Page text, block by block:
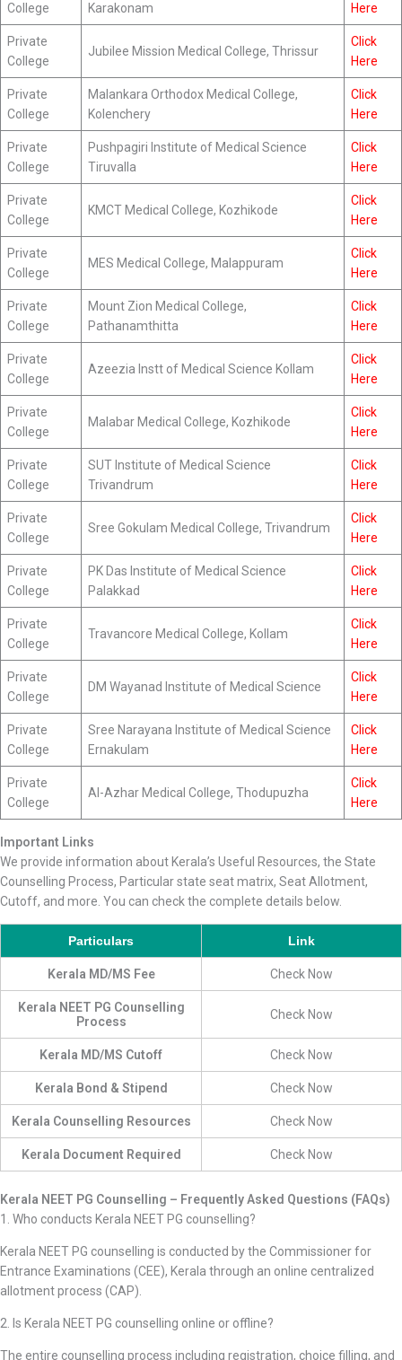
College
Karakonam
Here
Private
College
Jubilee Mission Medical College, Thrissur
Click
Here
Private
College
Malankara Orthodox Medical College,
Kolenchery
Click
Here
Private
College
Pushpagiri Institute of Medical Science
Tiruvalla
Click
Here
Private
College
KMCT Medical College, Kozhikode
Click
Here
Private
College
MES Medical College, Malappuram
Click
Here
Private
College
Mount Zion Medical College,
Pathanamthitta
Click
Here
Private
College
Azeezia Instt of Medical Science Kollam
Click
Here
Private
College
Malabar Medical College, Kozhikode
Click
Here
Private
College
SUT Institute of Medical Science
Trivandrum
Click
Here
Private
College
Sree Gokulam Medical College, Trivandrum
Click
Here
Private
College
PK Das Institute of Medical Science
Palakkad
Click
Here
Private
College
Travancore Medical College, Kollam
Click
Here
Private
College
DM Wayanad Institute of Medical Science
Click
Here
Private
College
Sree Narayana Institute of Medical Science
Ernakulam
Click
Here
Private
College
Al-Azhar Medical College, Thodupuzha
Click
Here
Important Links
We provide information about Kerala’s Useful Resources, the State
Counselling Process, Particular state seat matrix, Seat Allotment,
Cutoff, and more. You can check the complete details below.
Particulars Link
Kerala MD/MS Fee Check Now
Kerala NEET PG Counselling
Process
Check Now
Kerala MD/MS Cutoff Check Now
Kerala Bond & Stipend Check Now
Kerala Counselling Resources Check Now
Kerala Document Required Check Now
Kerala NEET PG Counselling – Frequently Asked Questions (FAQs)
1. Who conducts Kerala NEET PG counselling?
Kerala NEET PG counselling is conducted by the Commissioner for
Entrance Examinations (CEE), Kerala through an online centralized
allotment process (CAP).
2. Is Kerala NEET PG counselling online or offline?
The entire counselling process including registration, choice filling, and